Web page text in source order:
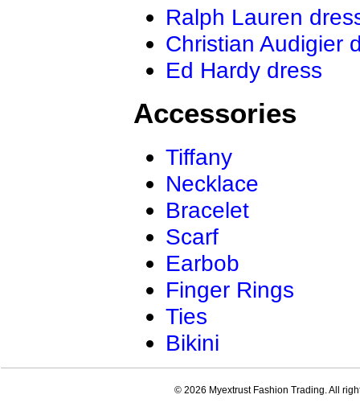
Ralph Lauren
Christian Audigier
Ed Hardy dress
Accessories
Tiffany
Necklace
Bracelet
Scarf
Earbob
Finger Rings
Ties
Bikini
© 2026 Myextrust Fashion Trading. All